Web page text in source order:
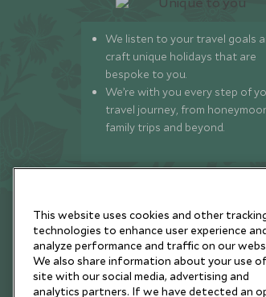
We listen to your travel goals
craft unique holidays that are
bespoke to you.
We’re with you every step of
travel journey, from
family trips and beyond.
Newsletter
Sign up below to receive travel
This website uses cookies and other
technologies to enhance user experience
analyze performance and traffic on our
We also share information about your use
site with our social media, advertising and
analytics partners. If we have detected an